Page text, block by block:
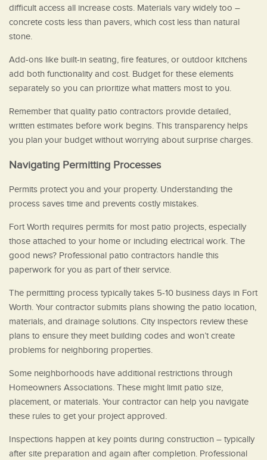
difficult access all increase costs. Materials vary widely too –
concrete costs less than pavers, which cost less than natural
stone.
Add-ons like built-in seating, fire features, or outdoor kitchens
add both functionality and cost. Budget for these elements
separately so you can prioritize what matters most to you.
Remember that quality patio contractors provide detailed,
written estimates before work begins. This transparency helps
you plan your budget without worrying about surprise charges.
Navigating Permitting Processes
Permits protect you and your property. Understanding the
process saves time and prevents costly mistakes.
Fort Worth requires permits for most patio projects, especially
those attached to your home or including electrical work. The
good news? Professional patio contractors handle this
paperwork for you as part of their service.
The permitting process typically takes 5-10 business days in Fort
Worth. Your contractor submits plans showing the patio location,
materials, and drainage solutions. City inspectors review these
plans to ensure they meet building codes and won’t create
problems for neighboring properties.
Some neighborhoods have additional restrictions through
Homeowners Associations. These might limit patio size,
placement, or materials. Your contractor can help you navigate
these rules to get your project approved.
Inspections happen at key points during construction – typically
after site preparation and again after completion. Professional